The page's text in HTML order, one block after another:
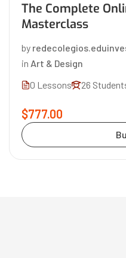
The Complete
Masterclass
by
in Art & Design
0 Lessons
26
$777.00